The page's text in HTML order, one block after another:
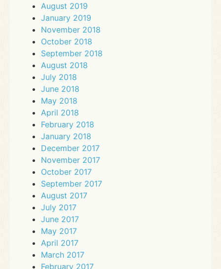
August 2019
January 2019
November 2018
October 2018
September 2018
August 2018
July 2018
June 2018
May 2018
April 2018
February 2018
January 2018
December 2017
November 2017
October 2017
September 2017
August 2017
July 2017
June 2017
May 2017
April 2017
March 2017
February 2017